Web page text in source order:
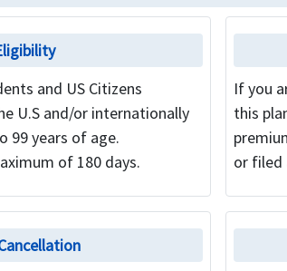
and US Citizens
U.S and/or internationally
99 years of age.
of 180 days.
If you
this
or filed